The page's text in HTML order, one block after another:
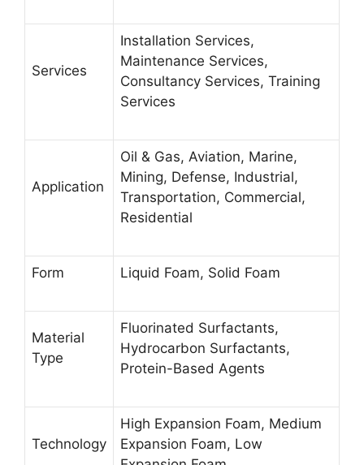
Services
Installation Services,
Maintenance Services,
Consultancy Services, Training
Services
Application
Oil & Gas, Aviation, Marine,
Mining, Defense, Industrial,
Transportation, Commercial,
Residential
Form Liquid Foam, Solid Foam
Material
Type
Fluorinated Surfactants,
Hydrocarbon Surfactants,
Protein-Based Agents
Technology
High Expansion Foam, Medium
Expansion Foam, Low